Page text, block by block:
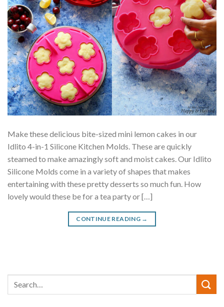
Make these delicious bite-sized mini lemon cakes in our
Idlito 4-in-1 Silicone Kitchen Molds. These are quickly
steamed to make amazingly soft and moist cakes. Our Idlito
Silicone Molds come in a variety of shapes that makes
entertaining with these pretty desserts so much fun. How
lovely would these be for a tea party or […]
CONTINUE READING →